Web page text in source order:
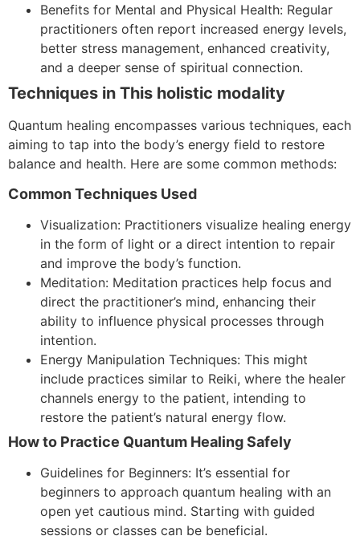
Benefits for Mental and Physical Health: Regular
practitioners often report increased energy levels,
better stress management, enhanced creativity,
and a deeper sense of spiritual connection.
Techniques in This holistic modality
Quantum healing encompasses various techniques, each
aiming to tap into the body’s energy field to restore
balance and health. Here are some common methods:
Common Techniques Used
Visualization: Practitioners visualize healing energy
in the form of light or a direct intention to repair
and improve the body’s function.
Meditation: Meditation practices help focus and
direct the practitioner’s mind, enhancing their
ability to influence physical processes through
intention.
Energy Manipulation Techniques: This might
include practices similar to Reiki, where the healer
channels energy to the patient, intending to
restore the patient’s natural energy flow.
How to Practice Quantum Healing Safely
Guidelines for Beginners: It’s essential for
beginners to approach quantum healing with an
open yet cautious mind. Starting with guided
sessions or classes can be beneficial.